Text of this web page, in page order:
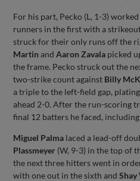
For his part, Pecko (L, 1-3)
runners in the first with a
struck for their only runs off the
Martin andAaron Zavala picked
the frame. Pecko struck out the
two-strike count against Billy
a triple to the left-field gap,
ahead 2-0. After the run-scoring
final 12 batters he faced,
Miguel Palma laced a lead-off
Plassmeyer (W, 9-3) in the top of
the next three hitters went in
with one out in the sixth and